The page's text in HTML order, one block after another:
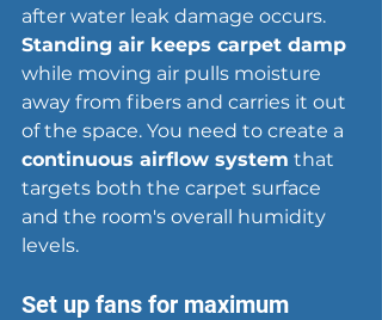
after water leak damage occurs.
Standing air keeps carpet damp
while moving air pulls moisture
away from fibers and carries it out
of the space. You need to create a
continuous airflow system that
targets both the carpet surface
and the room's overall humidity
levels.
Set up fans for maximum